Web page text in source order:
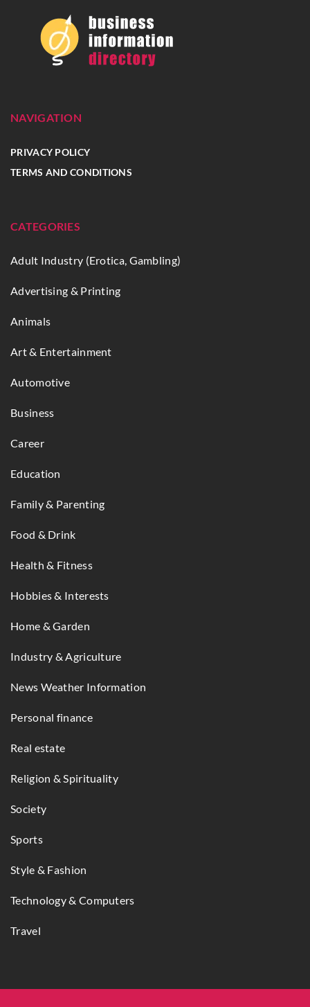
NAVIGATION
PRIVACY POLICY
TERMS AND CONDITIONS
CATEGORIES
Adult Industry (Erotica, Gambling)
Advertising & Printing
Animals
Art & Entertainment
Automotive
Business
Career
Education
Family & Parenting
Food & Drink
Health & Fitness
Hobbies & Interests
Home & Garden
Industry & Agriculture
News Weather Information
Personal finance
Real estate
Religion & Spirituality
Society
Sports
Style & Fashion
Technology & Computers
Travel